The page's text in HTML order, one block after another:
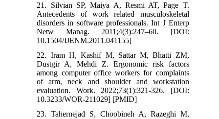
21. Silvian SP, Maiya A, Resmi AT, Page T.
Antecedents of work related musculoskeletal
disorders in software professionals. Int J Enterp
Netw Manag. 2011;4(3):247–60. [DOI:
10.1504/IJENM.2011.041155]
22. Iram H, Kashif M, Sattar M, Bhatti ZM,
Dustgir A, Mehdi Z. Ergonomic risk factors
among computer office workers for complaints
of arm, neck and shoulder and workstation
evaluation. Work. 2022;73(1):321-326. [DOI:
10.3233/WOR-211029] [PMID]
23. Tahernejad S, Choobineh A, Razeghi M,